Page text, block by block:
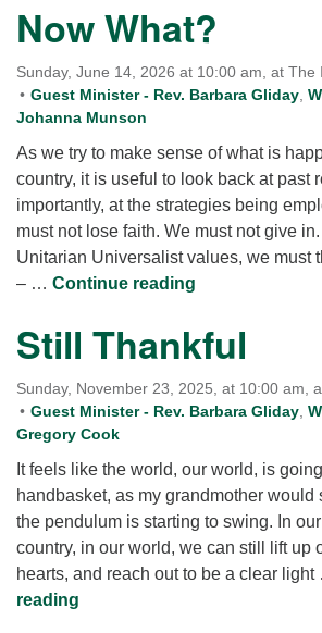
Now What?
Sunday, June 14, 2026 at 10:00 am, at The
Guest Minister - Rev. Barbara Gliday
Johanna Munson
As we try to make sense of what is
country, it is useful to look back at past
importantly, at the strategies being
must not lose faith. We must not give
Unitarian Universalist values, we must
– … Continue reading
Still Thankful
Sunday, November 23, 2025, at 10:00 am,
Guest Minister - Rev. Barbara Gliday
Gregory Cook
It feels like the world, our world, is
handbasket, as my grandmother would
the pendulum is starting to swing. In
country, in our world, we can still lift up
hearts, and reach out to be a clear
reading